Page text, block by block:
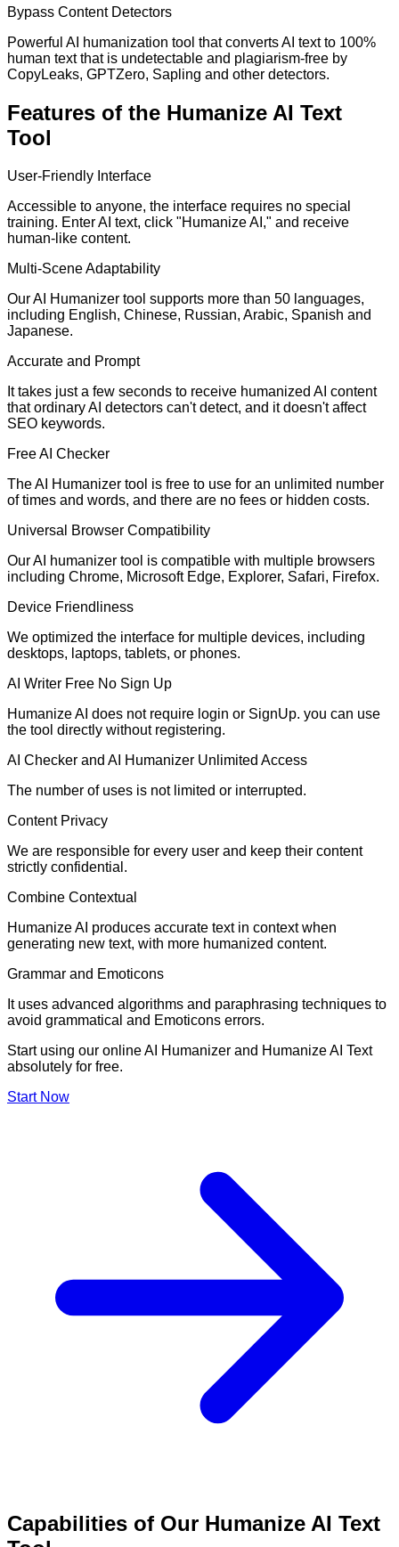
Bypass Content Detectors
Powerful AI humanization tool that converts AI text to 100%
human text that is undetectable and plagiarism-free by
CopyLeaks, GPTZero, Sapling and other detectors.
Features of the Humanize AI Text
Tool
User-Friendly Interface
Accessible to anyone, the interface requires no special
training. Enter AI text, click "Humanize AI," and receive
human-like content.
Multi-Scene Adaptability
Our AI Humanizer tool supports more than 50 languages,
including English, Chinese, Russian, Arabic, Spanish and
Japanese.
Accurate and Prompt
It takes just a few seconds to receive humanized AI content
that ordinary AI detectors can't detect, and it doesn't affect
SEO keywords.
Free AI Checker
The AI Humanizer tool is free to use for an unlimited number
of times and words, and there are no fees or hidden costs.
Universal Browser Compatibility
Our AI humanizer tool is compatible with multiple browsers
including Chrome, Microsoft Edge, Explorer, Safari, Firefox.
Device Friendliness
We optimized the interface for multiple devices, including
desktops, laptops, tablets, or phones.
AI Writer Free No Sign Up
Humanize AI does not require login or SignUp. you can use
the tool directly without registering.
AI Checker and AI Humanizer Unlimited Access
The number of uses is not limited or interrupted.
Content Privacy
We are responsible for every user and keep their content
strictly confidential.
Combine Contextual
Humanize AI produces accurate text in context when
generating new text, with more humanized content.
Grammar and Emoticons
It uses advanced algorithms and paraphrasing techniques to
avoid grammatical and Emoticons errors.
Start using our online AI Humanizer and Humanize AI Text
absolutely for free.
Start Now
Capabilities of Our Humanize AI Text